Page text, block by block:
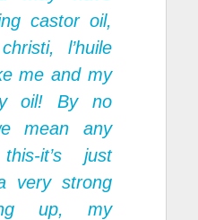
castor oil,
l’huile
me and my
oil! By no
mean any
it’s just
very strong
up, my